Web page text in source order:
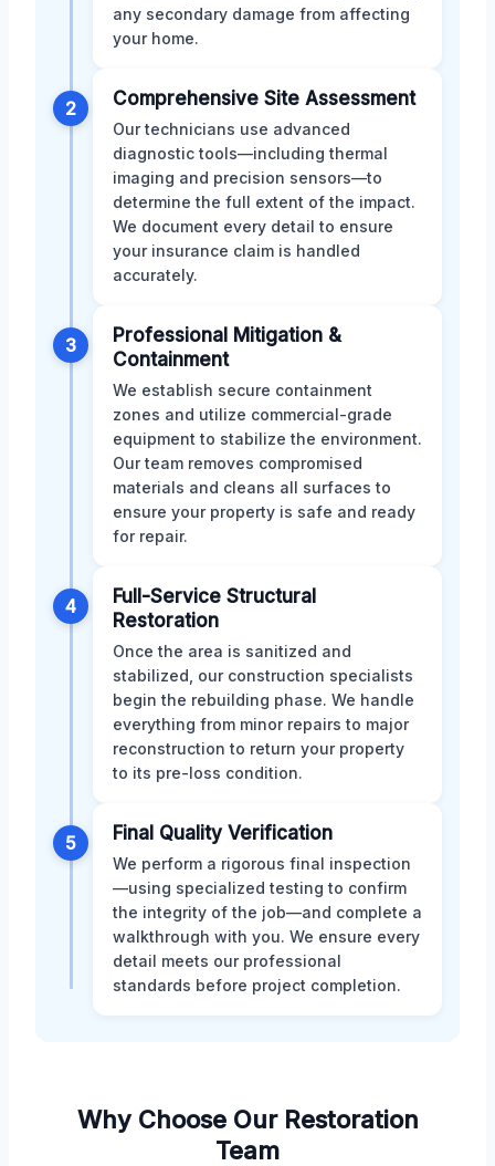
any secondary damage from affecting
your home.
2 Comprehensive Site Assessment
Our technicians use advanced
diagnostic tools—including thermal
imaging and precision sensors—to
determine the full extent of the impact.
We document every detail to ensure
your insurance claim is handled
accurately.
3
Professional Mitigation &
Containment
We establish secure containment
zones and utilize commercial-grade
equipment to stabilize the environment.
Our team removes compromised
materials and cleans all surfaces to
ensure your property is safe and ready
for repair.
4
Full-Service Structural
Restoration
Once the area is sanitized and
stabilized, our construction specialists
begin the rebuilding phase. We handle
everything from minor repairs to major
reconstruction to return your property
to its pre-loss condition.
5 Final Quality Verification
We perform a rigorous final inspection
—using specialized testing to confirm
the integrity of the job—and complete a
walkthrough with you. We ensure every
detail meets our professional
standards before project completion.
Why Choose Our Restoration
Team